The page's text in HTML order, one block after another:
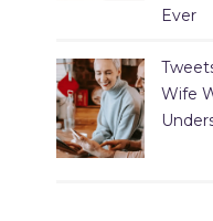
Ever
Wife